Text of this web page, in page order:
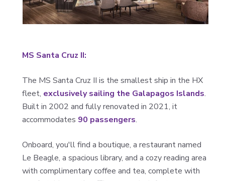
MS Santa Cruz II:
The MS Santa Cruz II is the smallest ship in the HX
fleet, exclusively sailing the Galapagos Islands.
Built in 2002 and fully renovated in 2021, it
accommodates 90 passengers.
Onboard, you'll find a boutique, a restaurant named
Le Beagle, a spacious library, and a cozy reading area
with complimentary coffee and tea, complete with